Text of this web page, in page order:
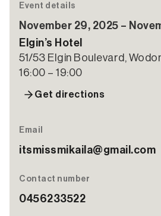
Event details
November 29, 2025 –
Elgin’s Hotel
51/53 Elgin Boulevard,
16:00 – 19:00
Get directions
Email
itsmissmikaila@gmail.com
Contact number
0456233522